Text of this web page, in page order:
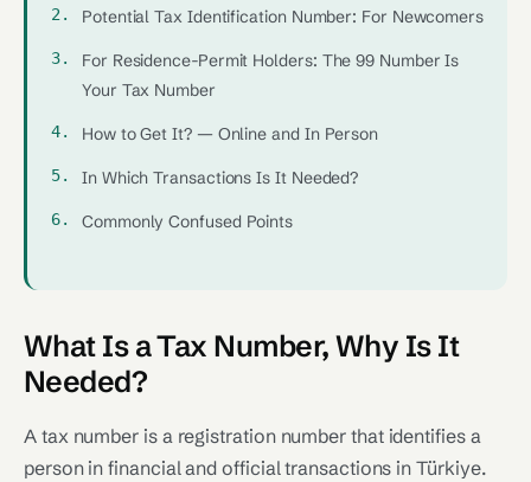
Potential Tax Identification Number: For Newcomers
For Residence-Permit Holders: The 99 Number Is
Your Tax Number
How to Get It? — Online and In Person
In Which Transactions Is It Needed?
Commonly Confused Points
What Is a Tax Number, Why Is It
Needed?
A tax number is a registration number that identifies a
person in financial and official transactions in Türkiye.